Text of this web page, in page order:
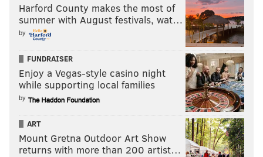
Harford County makes the most of
summer with August festivals, wat…
by
FUNDRAISER
Enjoy a Vegas-style casino night
while supporting local families
by
ART
Mount Gretna Outdoor Art Show
returns with more than 200 artist…